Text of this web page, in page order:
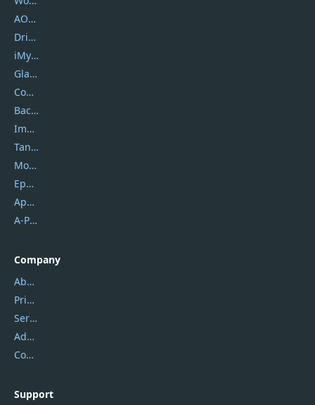
AOMEI
DriverEasy
iMyfone
Glarysoft
Coolmuster
Backuptrans
Imobie
Tansee
Mobikin
Epubor
Apowersoft
A-PDF FlipBuilder
Company
About Us
Privacy Policy
Service Center
Address
Contact Us
Support